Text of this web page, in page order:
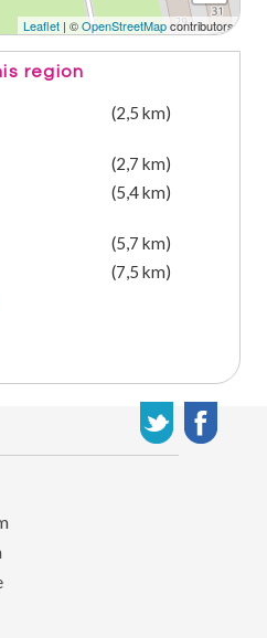
Leaflet | ©OpenStreetMapcontributors
region
(2,5 km)
(2,7 km)
(5,4 km)
(5,7 km)
(7,5 km)